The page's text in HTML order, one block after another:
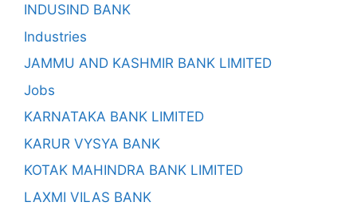
INDUSIND BANK
Industries
JAMMU AND KASHMIR BANK LIMITED
Jobs
KARNATAKA BANK LIMITED
KARUR VYSYA BANK
KOTAK MAHINDRA BANK LIMITED
LAXMI VILAS BANK